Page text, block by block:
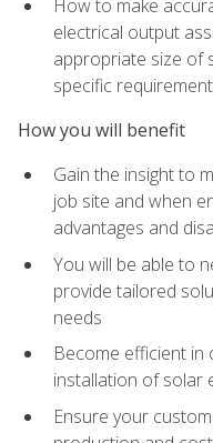
How to make
electrical output
appropriate size of
specific
How you will benefit
Gain the insight to
job site and when
advantages and
You will be able to
provide tailored
needs
Become efficient in
installation of solar
Ensure your